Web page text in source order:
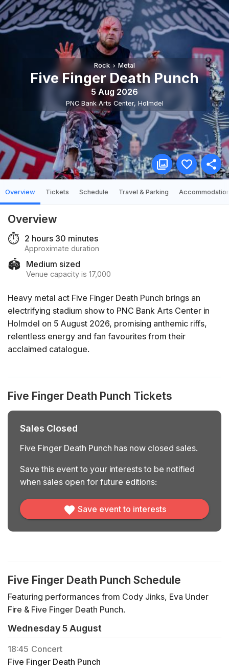
Rock Metal
Five Finger Death Punch
5 Aug 2026
PNC Bank Arts Center, Holmdel
Overview Tickets Schedule Travel & Parking
Overview
⏱️ 2 hours 30 minutes
Approximate duration
🏟️ Medium sized
Venue capacity is 17,000
Heavy metal act Five Finger Death Punch brings an
electrifying stadium show to PNC Bank Arts Center in
Holmdel on 5 August 2026, promising anthemic riffs,
relentless energy and fan favourites from their
acclaimed catalogue.
Five Finger Death Punch Tickets
Sales Closed
Five Finger Death Punch has now closed sales.
Save this event to your interests to be notified
when sales open for future editions:
Save event to interests
Five Finger Death Punch Schedule
Featuring performances from Cody Jinks, Eva Under
Fire & Five Finger Death Punch.
Wednesday 5 August
18:45 Concert
Five Finger Death Punch